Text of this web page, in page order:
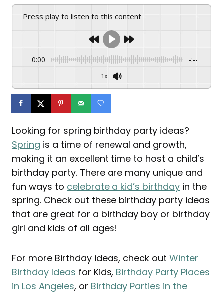
Press play to listen to this content
0:00 -:--
1x
Looking for spring birthday party ideas?
Spring is a time of renewal and growth,
making it an excellent time to host a child’s
birthday party. There are many unique and
fun ways to celebrate a kid’s birthday in the
spring. Check out these birthday party ideas
that are great for a birthday boy or birthday
girl and kids of all ages!
For more Birthday ideas, check out Winter
Birthday Ideas for Kids, Birthday Party Places
in Los Angeles, or Birthday Parties in the